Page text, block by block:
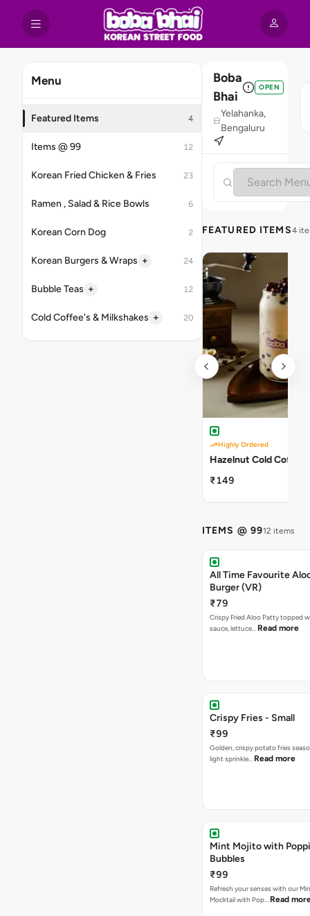
Menu
Featured Items 4
Items @ 99 12
Korean Fried Chicken & Fries 23
Ramen , Salad & Rice Bowls 6
Korean Corn Dog 2
Korean Burgers & Wraps + 24
Bubble Teas + 12
Cold Coffee's & Milkshakes + 20
Boba
Bhai
OPEN
Yelahanka,
Bengaluru
FEATURED ITEMS4
Highly Ordered
Hazelnut Cold Coffee
₹149
ITEMS @ 9912 items
All Time Favourite
Burger (VR)
₹79
Crispy Fried Aloo Patty topped
sauce, lettuce… Read more
Crispy Fries - Small
₹99
Golden, crispy potato fries
light sprinkle… Read more
Mint Mojito with
Bubbles
₹99
Refresh your senses with our
Mocktail with Pop… Read